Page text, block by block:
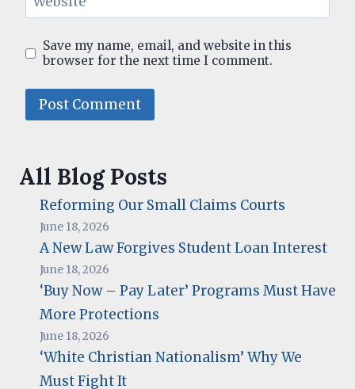
Save my name, email, and website in this
browser for the next time I comment.
All Blog Posts
Reforming Our Small Claims Courts
June 18, 2026
A New Law Forgives Student Loan Interest
June 18, 2026
‘Buy Now – Pay Later’ Programs Must Have
More Protections
June 18, 2026
‘White Christian Nationalism’ Why We
Must Fight It